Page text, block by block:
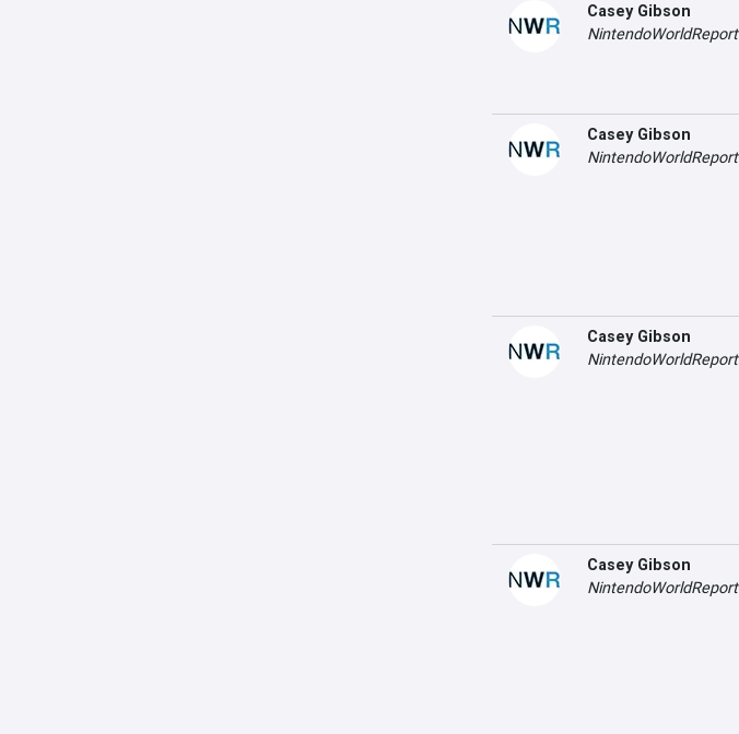
Casey Gibson
NintendoWorldReport
Casey Gibson
NintendoWorldReport
Casey Gibson
NintendoWorldReport
Casey Gibson
NintendoWorldReport